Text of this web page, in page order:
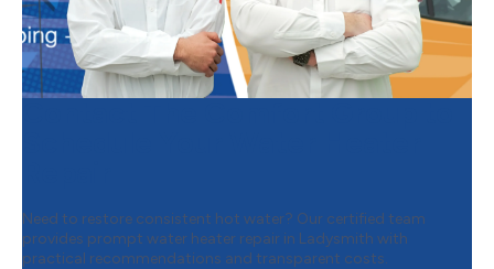
Need to restore consistent hot water? Our certified team
provides prompt water heater repair in Ladysmith with
practical recommendations and transparent costs.